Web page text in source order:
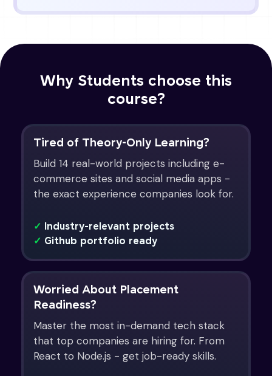
Why Students choose this
course?
Tired of Theory-Only Learning?
Build 14 real-world projects including e-
commerce sites and social media apps -
the exact experience companies look for.
✓ Industry-relevant projects
✓ Github portfolio ready
Worried About Placement
Readiness?
Master the most in-demand tech stack
that top companies are hiring for. From
React to Node.js - get job-ready skills.